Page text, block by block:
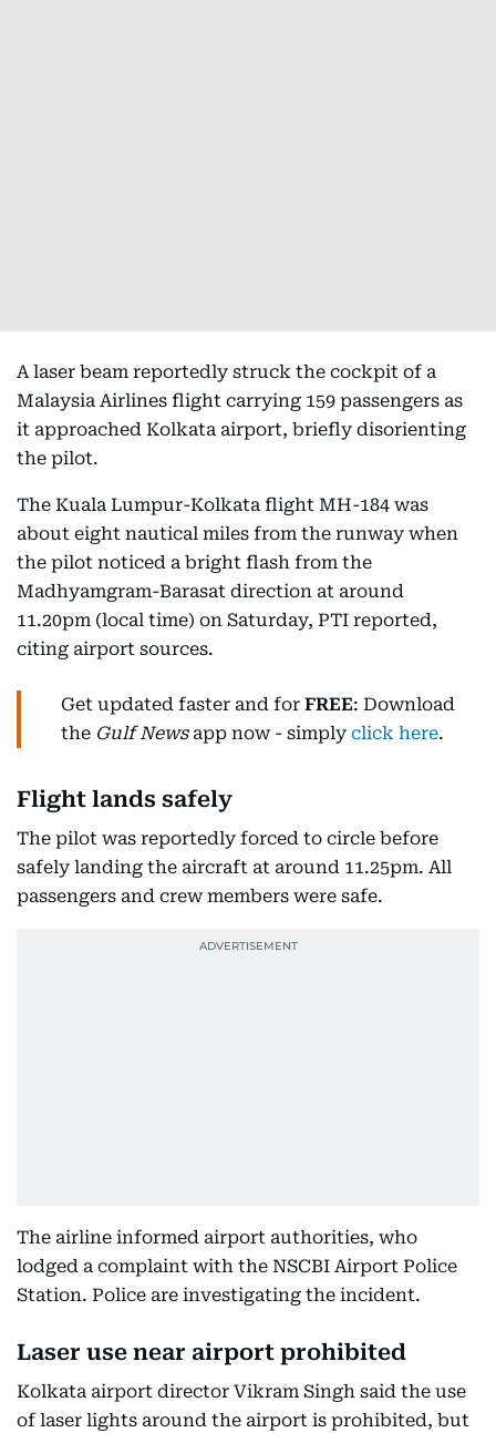
A laser beam reportedly struck the cockpit of a
Malaysia Airlines flight carrying 159 passengers as
it approached Kolkata airport, briefly disorienting
the pilot.
The Kuala Lumpur-Kolkata flight MH-184 was
about eight nautical miles from the runway when
the pilot noticed a bright flash from the
Madhyamgram-Barasat direction at around
11.20pm (local time) on Saturday, PTI reported,
citing airport sources.
Get updated faster and for FREE: Download
the Gulf Newsapp now - simply click here.
Flight lands safely
The pilot was reportedly forced to circle before
safely landing the aircraft at around 11.25pm. All
passengers and crew members were safe.
The airline informed airport authorities, who
lodged a complaint with the NSCBI Airport Police
Station. Police are investigating the incident.
Laser use near airport prohibited
Kolkata airport director Vikram Singh said the use
of laser lights around the airport is prohibited, but